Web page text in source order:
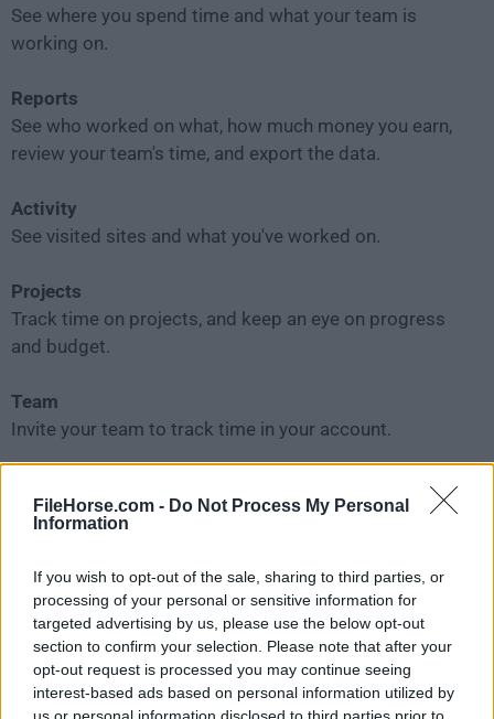
FileHorse.com - Do Not Process My Personal
Information
If you wish to opt-out of the sale, sharing to third parties, or
processing of your personal or sensitive information for
targeted advertising by us, please use the below opt-out
section to confirm your selection. Please note that after your
opt-out request is processed you may continue seeing
interest-based ads based on personal information utilized by
us or personal information disclosed to third parties prior to
See where you spend time and what your team is
working on.
Reports
See who worked on what, how much money you earn,
review your team's time, and export the data.
Activity
See visited sites and what you've worked on.
Projects
Track time on projects, and keep an eye on progress
and budget.
Team
Invite your team to track time in your account.
Plan projects and visualize team's capacity.
Time off
Track your team's holidays and time off requests.
Approval
Officially approve your team's timesheets and
expenses.